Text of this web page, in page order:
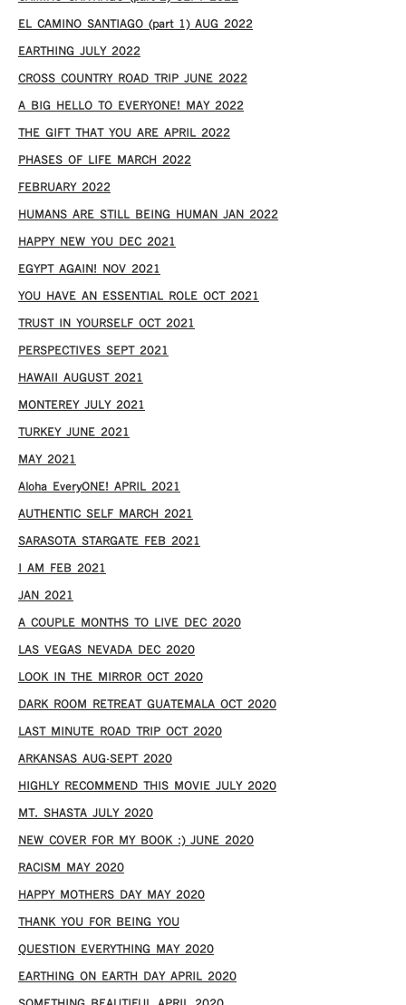
EL CAMINO SANTIAGO (part 1) AUG 2022
EARTHING JULY 2022
CROSS COUNTRY ROAD TRIP JUNE 2022
A BIG HELLO TO EVERYONE! MAY 2022
THE GIFT THAT YOU ARE APRIL 2022
PHASES OF LIFE MARCH 2022
FEBRUARY 2022
HUMANS ARE STILL BEING HUMAN JAN 2022
HAPPY NEW YOU DEC 2021
EGYPT AGAIN! NOV 2021
YOU HAVE AN ESSENTIAL ROLE OCT 2021
TRUST IN YOURSELF OCT 2021
PERSPECTIVES SEPT 2021
HAWAII AUGUST 2021
MONTEREY JULY 2021
TURKEY JUNE 2021
MAY 2021
Aloha EveryONE! APRIL 2021
AUTHENTIC SELF MARCH 2021
SARASOTA STARGATE FEB 2021
I AM FEB 2021
JAN 2021
A COUPLE MONTHS TO LIVE DEC 2020
LAS VEGAS NEVADA DEC 2020
LOOK IN THE MIRROR OCT 2020
DARK ROOM RETREAT GUATEMALA OCT 2020
LAST MINUTE ROAD TRIP OCT 2020
ARKANSAS AUG-SEPT 2020
HIGHLY RECOMMEND THIS MOVIE JULY 2020
MT. SHASTA JULY 2020
NEW COVER FOR MY BOOK :) JUNE 2020
RACISM MAY 2020
HAPPY MOTHERS DAY MAY 2020
THANK YOU FOR BEING YOU
QUESTION EVERYTHING MAY 2020
EARTHING ON EARTH DAY APRIL 2020